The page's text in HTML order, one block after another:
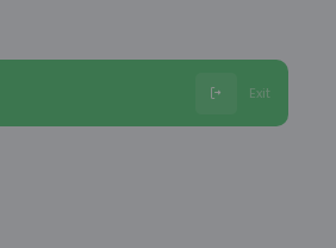
Exit